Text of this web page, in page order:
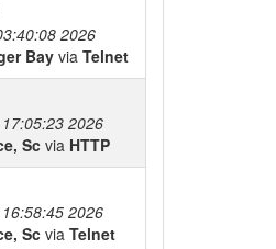
2026
Bay via Telnet
2026
Scvia HTTP
2026
Scvia Telnet